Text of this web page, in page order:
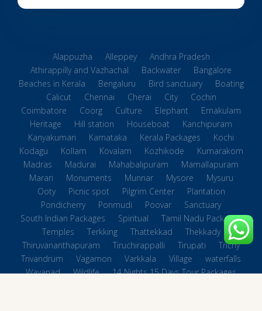
Alappuzha Alleppey
Andhra Pradesh
Athirappilly and Vazhachal
Backwater
Bangalore
Beaches in Kerala
Bengaluru Bird sanctuary
Boating
Calicut
Chennai Cherai City
Cochin
Coimbatore
Coorg Culture Elephant
Ernakulam
Heritage
Hill station Houseboat
Kanchipuram
Kanyakumari
Karnataka Kerala Packages
Kochi
Kodagu
Kollam Kovalam Kozhikode
Kumarakom
Madras
Madurai Mahabalipuram
Mamallapuram
Marari
Monuments Munnar Mysore
Mysuru
Ooty
Picnic spot Pilgrim Center
Plantation
Pondicherry
Ponmudi Poovar
Sanctuary
South Indian Packages
Spiritual
Tamil Nadu Packages
Temples
Terkking Thattekkad
Thekkady
Thiruvananthapuram
Tiruchirappalli Tirupati
Trichy
Trivandrum
Vagamon Varkkala Village
waterfalls
Wayanad
Wildlife
14 Nights 15 Days Tour Packages